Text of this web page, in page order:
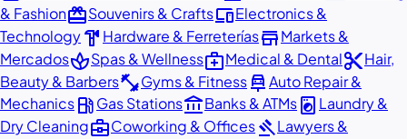
& FashionredeemSouvenirs & CraftsdevicesElectronics &
Technologyhardware Hardware & FerreteríasstoreMarkets &
MercadosspaSpas & Wellnessmedical_servicesMedical & Dentalcontent_cutHair,
Beauty & Barbersfitness_centerGyms & Fitnesscar_repairAuto Repair &
Mechanicslocal_gas_stationGas Stationsaccount_balanceBanks & ATMslocal_laundry_service Laundry &
Dry Cleaningbusiness_centerCoworking & OfficesgavelLawyers &